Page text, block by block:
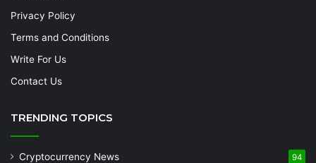
Privacy Policy
Terms and Conditions
Write For Us
Contact Us
TRENDING TOPICS
Cryptocurrency News 94